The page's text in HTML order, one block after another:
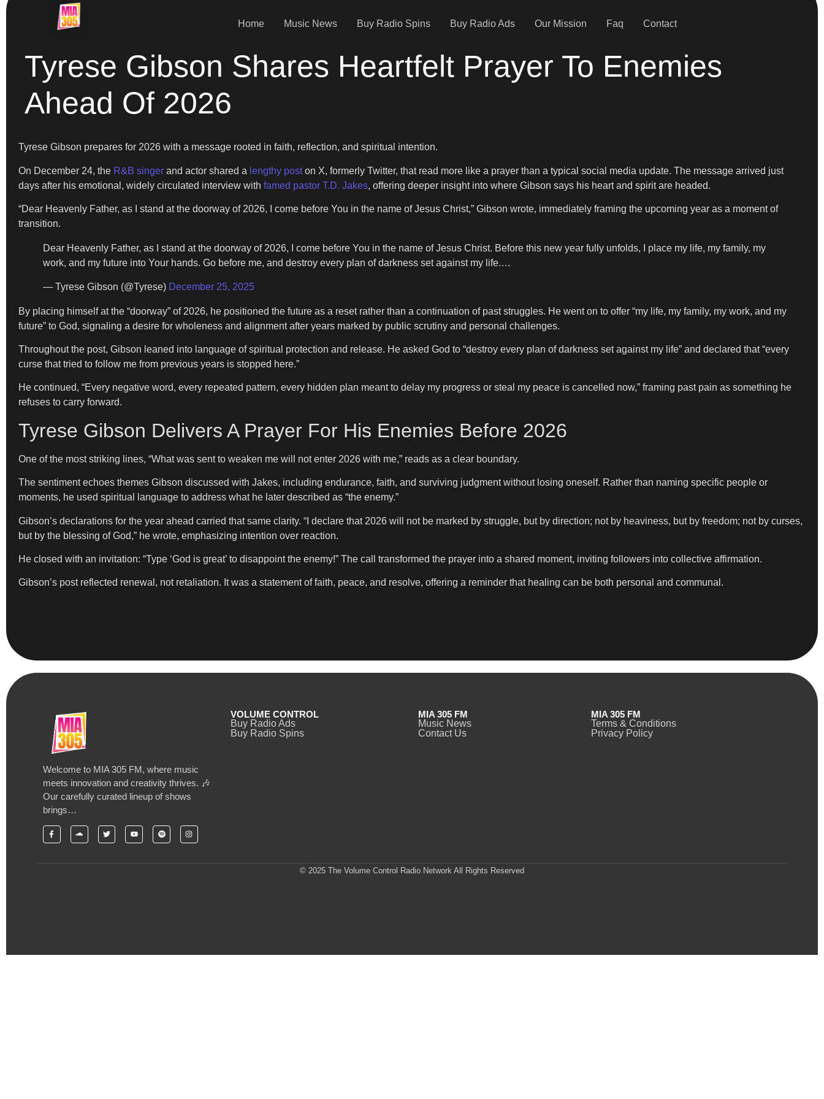
Home Music News Buy Radio Spins Buy Radio Ads Our Mission Faq Contact
Tyrese Gibson Shares Heartfelt Prayer To Enemies
Ahead Of 2026
Tyrese Gibson prepares for 2026 with a message rooted in faith, reflection, and spiritual intention.
On December 24, the R&B singer and actor shared a lengthy poston X, formerly Twitter, that read more like a prayer than a typical social media update. The message arrived just
days after his emotional, widely circulated interview with famed pastor T.D. Jakes, offering deeper insight into where Gibson says his heart and spirit are headed.
“Dear Heavenly Father, as I stand at the doorway of 2026, I come before You in the name of Jesus Christ,” Gibson wrote, immediately framing the upcoming year as a moment of
transition.
Dear Heavenly Father, as I stand at the doorway of 2026, I come before You in the name of Jesus Christ. Before this new year fully unfolds, I place my life, my family, my
work, and my future into Your hands. Go before me, and destroy every plan of darkness set against my life.…
— Tyrese Gibson (@Tyrese) December 25, 2025
By placing himself at the “doorway” of 2026, he positioned the future as a reset rather than a continuation of past struggles. He went on to offer “my life, my family, my work, and my
future” to God, signaling a desire for wholeness and alignment after years marked by public scrutiny and personal challenges.
Throughout the post, Gibson leaned into language of spiritual protection and release. He asked God to “destroy every plan of darkness set against my life” and declared that “every
curse that tried to follow me from previous years is stopped here.”
He continued, “Every negative word, every repeated pattern, every hidden plan meant to delay my progress or steal my peace is cancelled now,” framing past pain as something he
refuses to carry forward.
Tyrese Gibson Delivers A Prayer For His Enemies Before 2026
One of the most striking lines, “What was sent to weaken me will not enter 2026 with me,” reads as a clear boundary.
The sentiment echoes themes Gibson discussed with Jakes, including endurance, faith, and surviving judgment without losing oneself. Rather than naming specific people or
moments, he used spiritual language to address what he later described as “the enemy.”
Gibson’s declarations for the year ahead carried that same clarity. “I declare that 2026 will not be marked by struggle, but by direction; not by heaviness, but by freedom; not by curses,
but by the blessing of God,” he wrote, emphasizing intention over reaction.
He closed with an invitation: “Type ‘God is great’ to disappoint the enemy!” The call transformed the prayer into a shared moment, inviting followers into collective affirmation.
Gibson’s post reflected renewal, not retaliation. It was a statement of faith, peace, and resolve, offering a reminder that healing can be both personal and communal.
Welcome to MIA 305 FM, where music
meets innovation and creativity thrives. 🎶
Our carefully curated lineup of shows
brings…
VOLUME CONTROL
Buy Radio Ads
Buy Radio Spins
MIA 305 FM
Music News
Contact Us
MIA 305 FM
Terms & Conditions
Privacy Policy
© 2025 The Volume Control Radio Network All Rights Reserved